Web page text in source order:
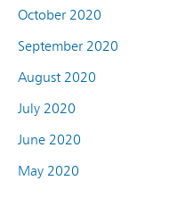
October 2020
September 2020
August 2020
July 2020
June 2020
May 2020